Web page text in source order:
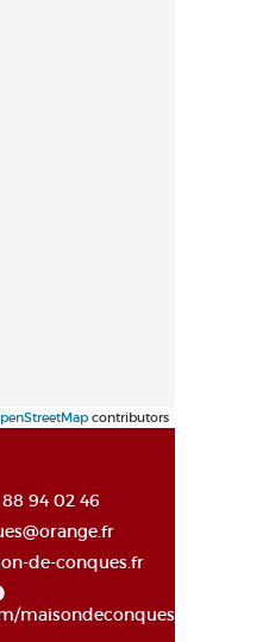
contributors
88 94 02 46
de-conques.fr
maisondeconques/